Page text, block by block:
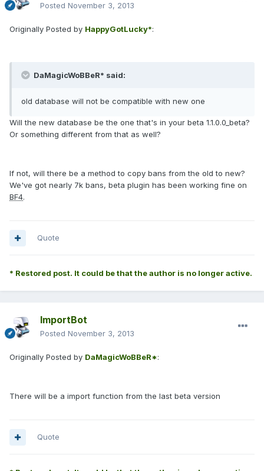
Posted November 3, 2013
Originally Posted by HappyGotLucky*:
DaMagicWoBBeR* said:
old database will not be compatible with new one
Will the new database be the one that's in your beta 1.1.0.0_beta?
Or something different from that as well?
If not, will there be a method to copy bans from the old to new?
We've got nearly 7k bans, beta plugin has been working fine on
BF4.
Quote
* Restored post. It could be that the author is no longer active.
ImportBot
Posted November 3, 2013
Originally Posted by DaMagicWoBBeR*:
There will be a import function from the last beta version
Quote